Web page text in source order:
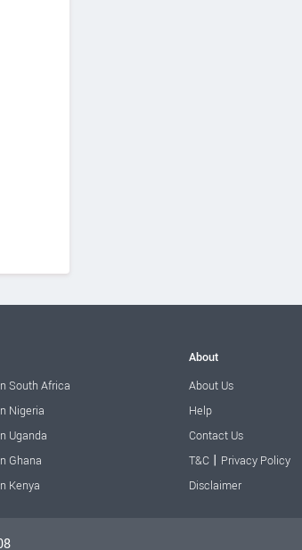
South Africa
Nigeria
Uganda
Ghana
Kenya
About
About Us
Help
Contact Us
T&C| Privacy Policy
Disclaimer